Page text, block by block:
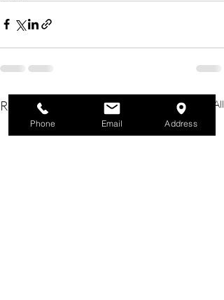
Recent Posts See All
Phone Email Address